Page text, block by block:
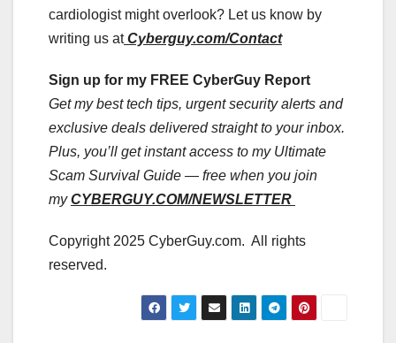
cardiologist might overlook? Let us know by
writing us at Cyberguy.com/Contact
Sign up for my FREE CyberGuy Report
Get my best tech tips, urgent security alerts and
exclusive deals delivered straight to your inbox.
Plus, you’ll get instant access to my Ultimate
Scam Survival Guide — free when you join
myCYBERGUY.COM/NEWSLETTER
Copyright 2025 CyberGuy.com. All rights
reserved.